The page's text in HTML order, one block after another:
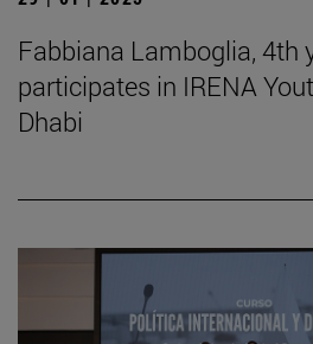
Fabbiana Lamboglia, 4th
participates in IRENA
Dhabi